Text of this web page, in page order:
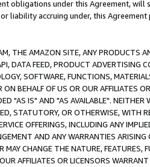
obligations under this Agreement,
liability accruing under, this
THE AMAZON SITE, ANY PRODUCTS
DATA FEED, PRODUCT ADVERTISING
SOFTWARE, FUNCTIONS,
ON BEHALF OF US OR OUR AFFILIATES
"AS IS" AND "AS AVAILABLE".
STATUTORY, OR OTHERWISE, WITH
OFFERINGS, INCLUDING ANY
AND ANY WARRANTIES
MAY CHANGE THE NATURE,
AFFILIATES OR LICENSORS